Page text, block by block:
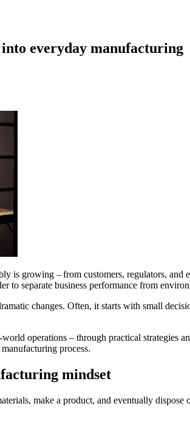
everyday manufacturing
is growing – from customers, regulators,
to separate business performance from
changes. Often, it starts with small
operations – through practical strategies
process.
mindset
make a product, and eventually